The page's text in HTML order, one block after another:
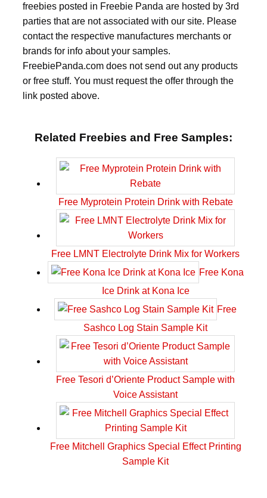
freebies posted in Freebie Panda are hosted by 3rd
parties that are not associated with our site. Please
contact the respective manufactures merchants or
brands for info about your samples.
FreebiePanda.com does not send out any products
or free stuff. You must request the offer through the
link posted above.
Related Freebies and Free Samples:
Free Myprotein Protein Drink with Rebate
Free LMNT Electrolyte Drink Mix for Workers
Free Kona
Ice Drink at Kona Ice
Free
Sashco Log Stain Sample Kit
Free Tesori d’Oriente Product Sample with
Voice Assistant
Free Mitchell Graphics Special Effect Printing
Sample Kit